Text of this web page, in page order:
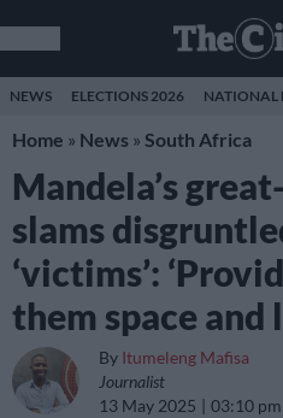
NEWS ELECTIONS 2026 NATIONAL
Home » News » South Africa
Mandela’s
slams
‘victims’:
them space and
By Itumeleng Mafisa
Journalist
13 May 2025
03:10 pm